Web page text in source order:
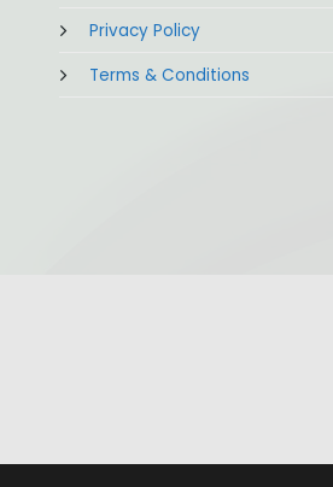
Privacy Policy
Terms & Conditions